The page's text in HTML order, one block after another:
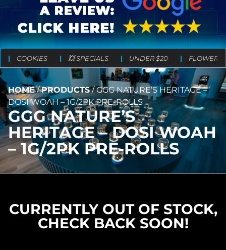
COOKIES 💥 SPECIALS UNDER $20 FLOWER
HOME/PRODUCTS/GGG NATURE’S HERITAGE –
DOSI WOAH – 1G/2PK PRE-ROLLS
GGG NATURE’S
HERITAGE – DOSI WOAH
– 1G/2PK PRE-ROLLS
CURRENTLY OUT OF STOCK,
CHECK BACK SOON!